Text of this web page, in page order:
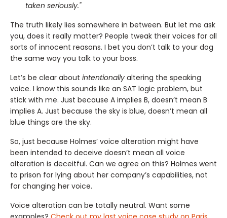
taken seriously."
The truth likely lies somewhere in between. But let me ask
you, does it really matter? People tweak their voices for all
sorts of innocent reasons. I bet you don’t talk to your dog
the same way you talk to your boss.
Let’s be clear about intentionally altering the speaking
voice. I know this sounds like an SAT logic problem, but
stick with me. Just because A implies B, doesn’t mean B
implies A. Just because the sky is blue, doesn’t mean all
blue things are the sky.
So, just because Holmes’ voice alteration might have
been intended to deceive doesn’t mean all voice
alteration is deceitful. Can we agree on this? Holmes went
to prison for lying about her company’s capabilities, not
for changing her voice.
Voice alteration can be totally neutral. Want some